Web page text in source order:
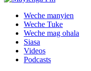
Weche manyien
Weche Tuke
Weche mag ohala
Siasa
Videos
Podcasts